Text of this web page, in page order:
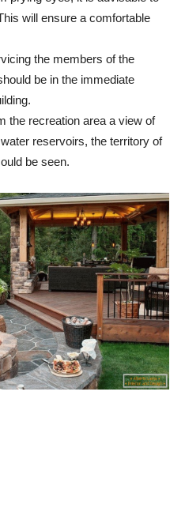
will ensure a comfortable
the members of the
be in the immediate
the recreation area a view of
reservoirs, the territory of
be seen.